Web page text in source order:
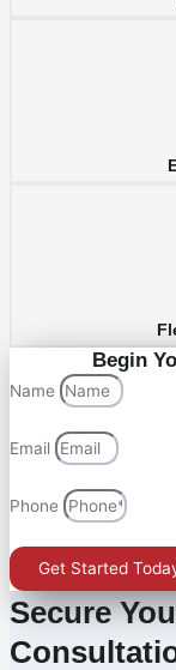
Begin
Name
Email
Phone
Get Started
Secure